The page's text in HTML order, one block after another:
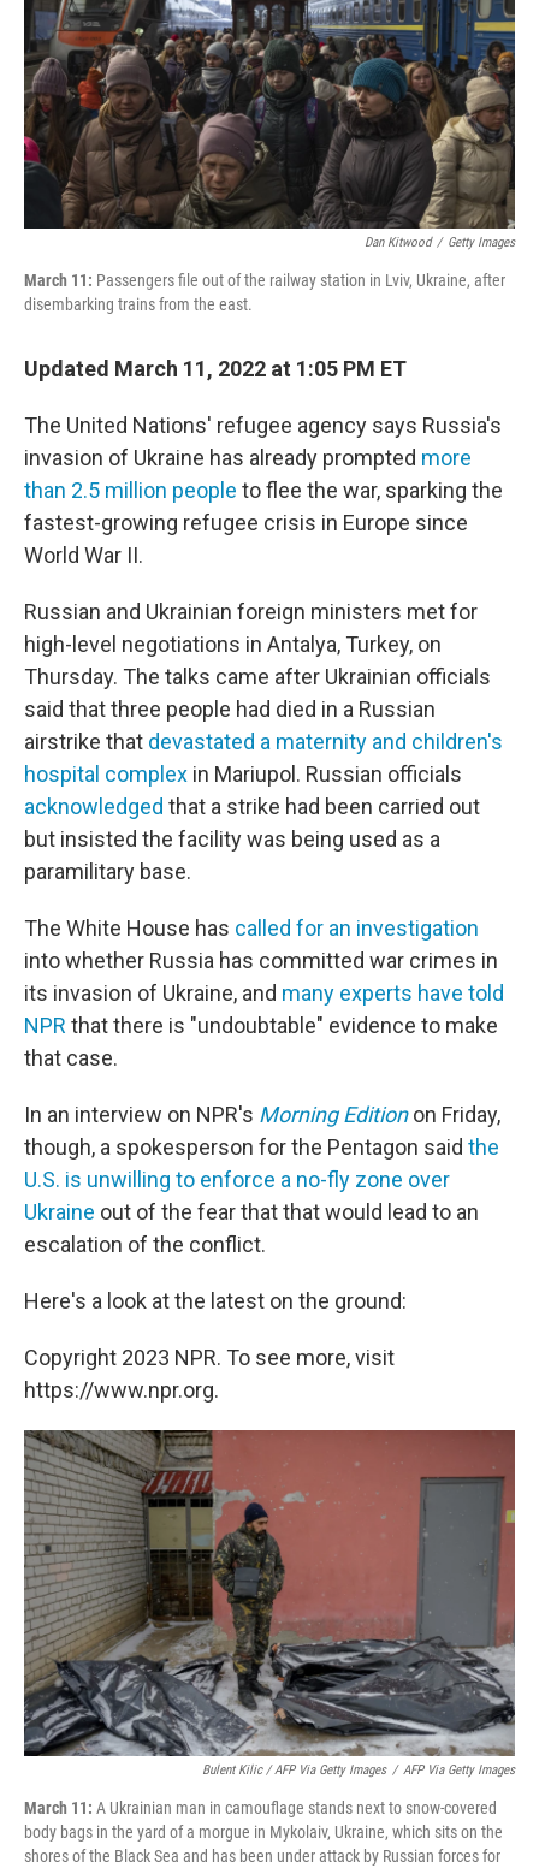
o
k
r
n
Dan Kitwood / Getty Images
March 11: Passengers file out of the railway station in Lviv, Ukraine, after
disembarking trains from the east.
Updated March 11, 2022 at 1:05 PM ET
The United Nations' refugee agency says Russia's
invasion of Ukraine has already prompted more
than 2.5 million people to flee the war, sparking the
fastest-growing refugee crisis in Europe since
World War II.
Russian and Ukrainian foreign ministers met for
high-level negotiations in Antalya, Turkey, on
Thursday. The talks came after Ukrainian officials
said that three people had died in a Russian
airstrike that devastated a maternity and children's
hospital complex in Mariupol. Russian officials
acknowledged that a strike had been carried out
but insisted the facility was being used as a
paramilitary base.
The White House has called for an investigation
into whether Russia has committed war crimes in
its invasion of Ukraine, and many experts have told
NPR that there is "undoubtable" evidence to make
that case.
In an interview on NPR's Morning Editionon Friday,
though, a spokesperson for the Pentagon said the
U.S. is unwilling to enforce a no-fly zone over
Ukraine out of the fear that that would lead to an
escalation of the conflict.
Here's a look at the latest on the ground:
Copyright 2023 NPR. To see more, visit
https://www.npr.org.
Bulent Kilic / AFP Via Getty Images / AFP Via Getty Images
March 11: A Ukrainian man in camouflage stands next to snow-covered
body bags in the yard of a morgue in Mykolaiv, Ukraine, which sits on the
shores of the Black Sea and has been under attack by Russian forces for